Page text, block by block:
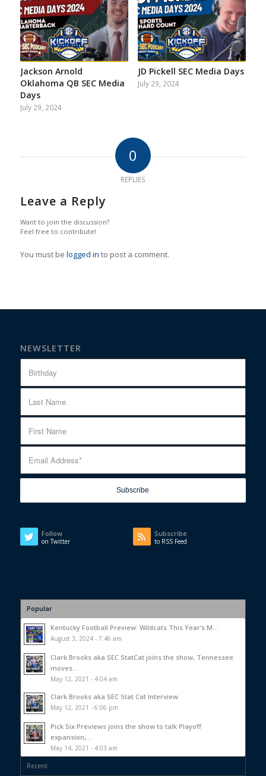
Jackson Arnold
Oklahoma QB SEC Media
Days
July 29, 2024
JD Pickell SEC Media Days
July 29, 2024
0
REPLIES
Leave a Reply
Want to join the discussion?
Feel free to contribute!
You must be logged in to post a comment.
NEWSLETTER
Follow
on Twitter
Subscribe
to RSS Feed
Popular
Kentucky Football Preview: Wildcats This Year’s M...
August 3, 2024 - 7:46 am
Clark Brooks aka SEC StatCat joins the show, Tennessee
moves...
May 12, 2021 - 4:04 am
Clark Brooks aka SEC Stat Cat Interview
May 12, 2021 - 6:06 pm
Pick Six Previews joins the show to talk Playoff
expansion,...
May 14, 2021 - 4:03 am
Recent